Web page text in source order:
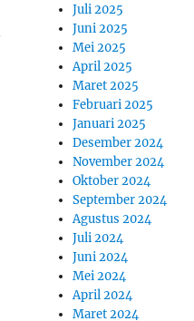
Juli 2025
Juni 2025
Mei 2025
April 2025
Maret 2025
Februari 2025
Januari 2025
Desember 2024
November 2024
Oktober 2024
September 2024
Agustus 2024
Juli 2024
Juni 2024
Mei 2024
April 2024
Maret 2024